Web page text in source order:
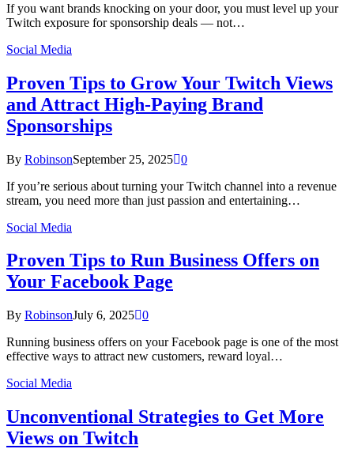
If you want brands knocking on your door, you must level up your
Twitch exposure for sponsorship deals — not…
Social Media
Proven Tips to Grow Your Twitch Views
and Attract High‑Paying Brand
Sponsorships
By RobinsonSeptember 25, 2025 0
If you’re serious about turning your Twitch channel into a revenue
stream, you need more than just passion and entertaining…
Social Media
Proven Tips to Run Business Offers on
Your Facebook Page
By RobinsonJuly 6, 2025 0
Running business offers on your Facebook page is one of the most
effective ways to attract new customers, reward loyal…
Social Media
Unconventional Strategies to Get More
Views on Twitch